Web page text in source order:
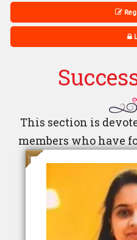
This section is
members who have